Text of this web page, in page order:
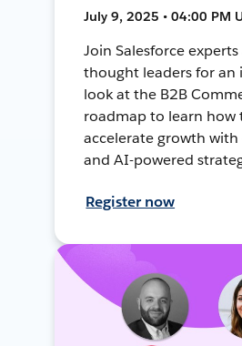
July 9, 2025 • 04:00 PM
Join Salesforce
thought leaders for an
look at the B2B
roadmap to learn how
accelerate growth
and AI-powered
Register now